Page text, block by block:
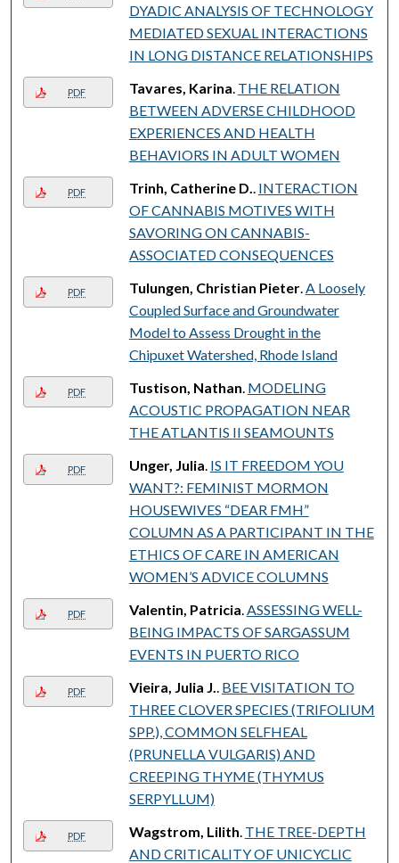
DYADIC ANALYSIS OF TECHNOLOGY
MEDIATED SEXUAL INTERACTIONS
IN LONG DISTANCE RELATIONSHIPS
PDF Tavares, Karina THE RELATION
BETWEEN ADVERSE CHILDHOOD
EXPERIENCES AND HEALTH
BEHAVIORS IN ADULT WOMEN
PDF Trinh, Catherine D.
INTERACTION
OF CANNABIS MOTIVES WITH
SAVORING ON CANNABIS-
ASSOCIATED CONSEQUENCES
PDF Tulungen, Christian Pieter. A Loosely
Coupled Surface and Groundwater
Model to Assess Drought in the
Chipuxet Watershed, Rhode Island
PDF Tustison, Nathan MODELING
ACOUSTIC PROPAGATION NEAR
THE ATLANTIS II SEAMOUNTS
PDF Unger, Julia IS IT FREEDOM YOU
WANT?: FEMINIST MORMON
HOUSEWIVES “DEAR FMH”
COLUMN AS A PARTICIPANT IN THE
ETHICS OF CARE IN AMERICAN
WOMEN’S ADVICE COLUMNS
PDF Valentin, Patricia ASSESSING WELL-
BEING IMPACTS OF SARGASSUM
EVENTS IN PUERTO RICO
PDF Vieira, Julia J.
BEE VISITATION TO
THREE CLOVER SPECIES (TRIFOLIUM
SPP.), COMMON SELFHEAL
(PRUNELLA VULGARIS) AND
CREEPING THYME (THYMUS
SERPYLLUM)
PDF Wagstrom, Lilith THE TREE-DEPTH
AND CRITICALITY OF UNICYCLIC